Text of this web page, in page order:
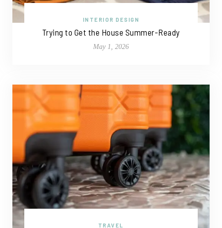
INTERIOR DESIGN
Trying to Get the House Summer-Ready
May 1, 2026
TRAVEL